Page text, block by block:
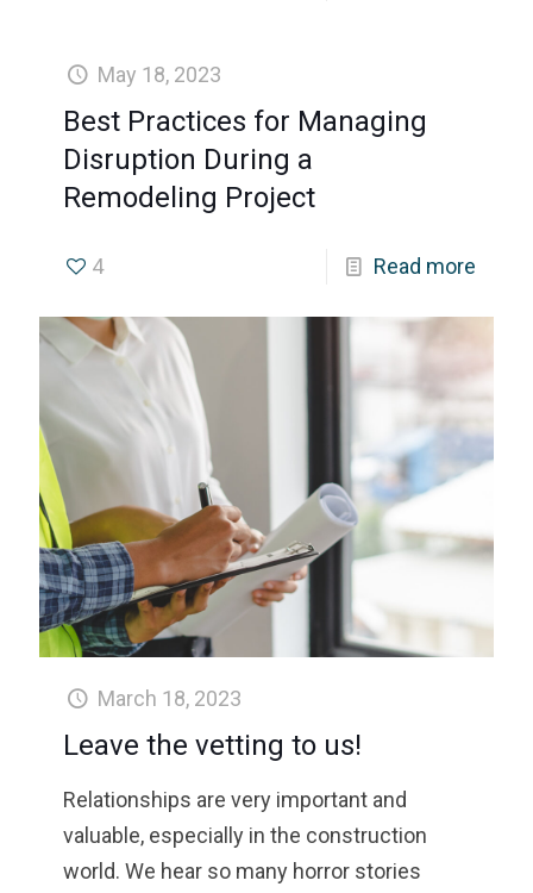
May 18, 2023
Best Practices for Managing
Disruption During a
Remodeling Project
4 Read more
March 18, 2023
Leave the vetting to us!
Relationships are very important and
valuable, especially in the construction
world. We hear so many horror stories